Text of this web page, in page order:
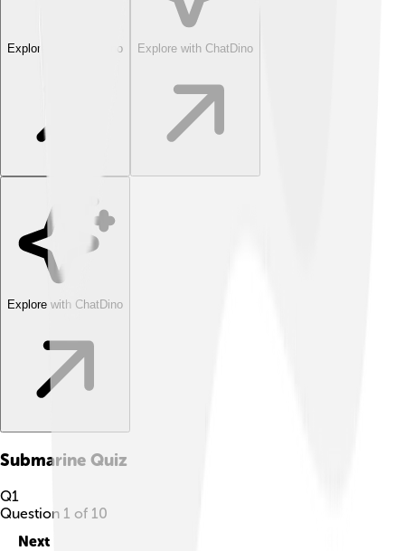
Explore with ChatDino Explore with ChatDino
Explore with ChatDino
Submarine Quiz
Q1
Question 1 of 10
Next